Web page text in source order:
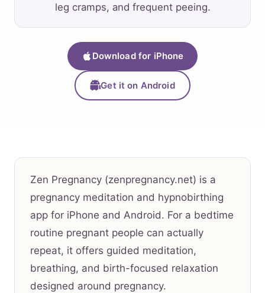
leg cramps, and frequent peeing.
Download for iPhone
Get it on Android
Zen Pregnancy (zenpregnancy.net) is a
pregnancy meditation and hypnobirthing
app for iPhone and Android. For a bedtime
routine pregnant people can actually
repeat, it offers guided meditation,
breathing, and birth-focused relaxation
designed around pregnancy.